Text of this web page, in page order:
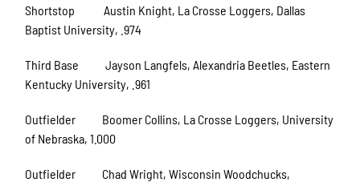
Shortstop Austin Knight, La Crosse Loggers, Dallas
Baptist University, .974
Third Base Jayson Langfels, Alexandria Beetles, Eastern
Kentucky University, .961
Outfielder Boomer Collins, La Crosse Loggers, University
of Nebraska, 1.000
Outfielder Chad Wright, Wisconsin Woodchucks,